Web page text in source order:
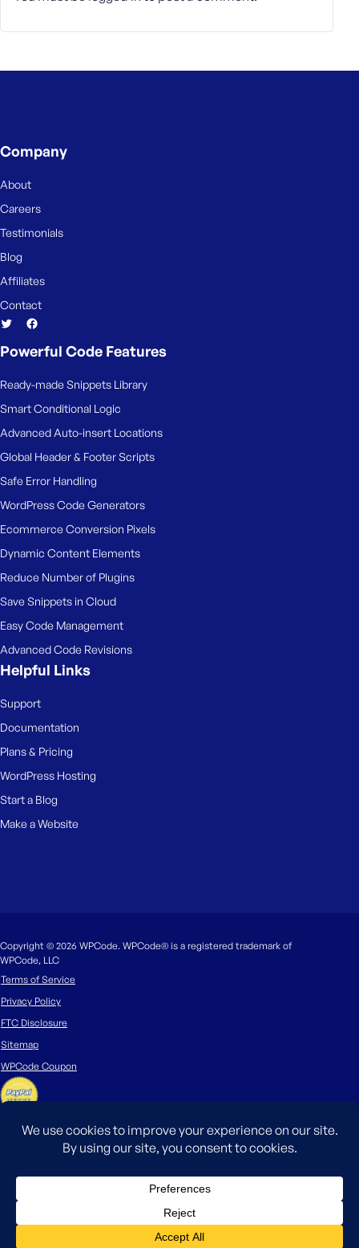
Company
About
Careers
Testimonials
Blog
Affiliates
Contact
Powerful Code Features
Ready-made Snippets Library
Smart Conditional Logic
Advanced Auto-insert Locations
Global Header & Footer Scripts
Safe Error Handling
WordPress Code Generators
Ecommerce Conversion Pixels
Dynamic Content Elements
Reduce Number of Plugins
Save Snippets in Cloud
Easy Code Management
Advanced Code Revisions
Helpful Links
Support
Documentation
Plans & Pricing
WordPress Hosting
Start a Blog
Make a Website
Copyright © 2026 WPCode. WPCode® is a registered trademark of
WPCode, LLC
Terms of Service
Privacy Policy
FTC Disclosure
Sitemap
WPCode Coupon
The WordPress® trademark is the intellectual property of the WordPress
Foundation. Uses of the WordPress®, names in this website are for
identification purposes only and do not imply an endorsement by
WordPress Foundation. WPCode is not endorsed or owned by, or affiliated